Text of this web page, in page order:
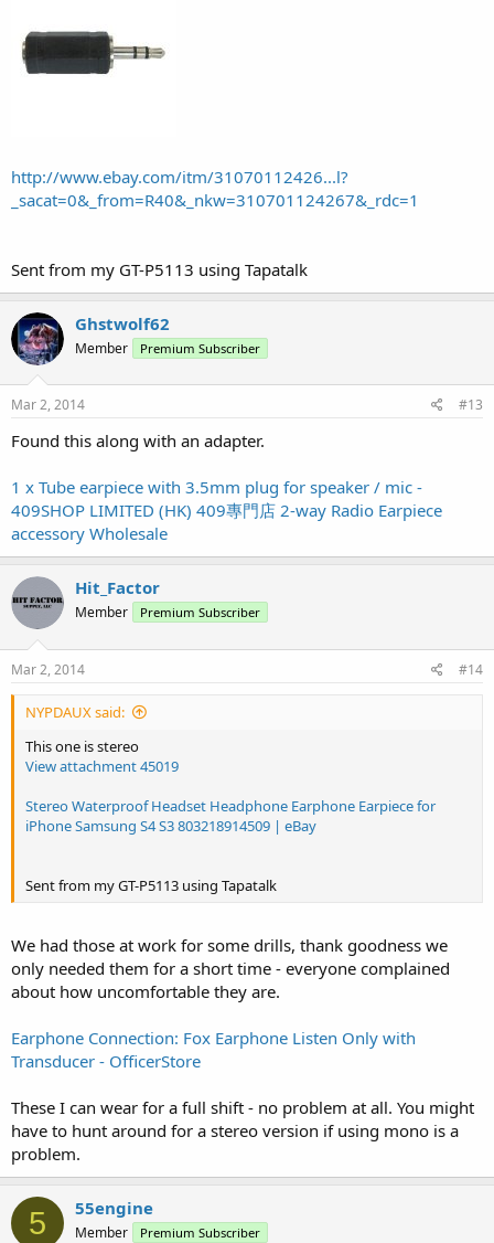
http://www.ebay.com/itm/31070112426...l?
_sacat=0&_from=R40&_nkw=310701124267&_rdc=1
Sent from my GT-P5113 using Tapatalk
Ghstwolf62
Member Premium Subscriber
Mar 2, 2014 #13
Found this along with an adapter.
1 x Tube earpiece with 3.5mm plug for speaker / mic -
409SHOP LIMITED (HK) 409專門店 2-way Radio Earpiece
accessory Wholesale
Hit_Factor
Member Premium Subscriber
Mar 2, 2014 #14
NYPDAUX said:
This one is stereo
View attachment 45019
Stereo Waterproof Headset Headphone Earphone Earpiece for
iPhone Samsung S4 S3 803218914509 | eBay
Sent from my GT-P5113 using Tapatalk
We had those at work for some drills, thank goodness we
only needed them for a short time - everyone complained
about how uncomfortable they are.
Earphone Connection: Fox Earphone Listen Only with
Transducer - OfficerStore
These I can wear for a full shift - no problem at all. You might
have to hunt around for a stereo version if using mono is a
problem.
5 55engine
Member Premium Subscriber